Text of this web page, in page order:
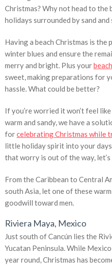
Christmas? Why not head to the
holidays surrounded by sand and
Having a beach Christmas is
winter blues and ensure the
merry and bright. Plus your
sweet, making preparations for
hassle. What could be better?
If you’re worried it won’t feel
warm and sandy, we have a
forcelebrating Christmas while
little holiday spirit into your
that worry is out of the way,
From the Caribbean to Central
south Asia, let one of these
goodwill toward men.
Riviera Maya, Mexico
Just south of Cancún lies the
Yucatan Peninsula. While
year round, Christmas has